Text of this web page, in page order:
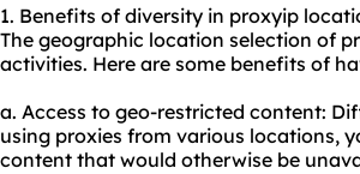
1. Benefits of diversity in proxyip
The geographic location selection of
activities. Here are some benefits of
a. Access to geo-restricted content:
using proxies from various locations,
content that would otherwise be